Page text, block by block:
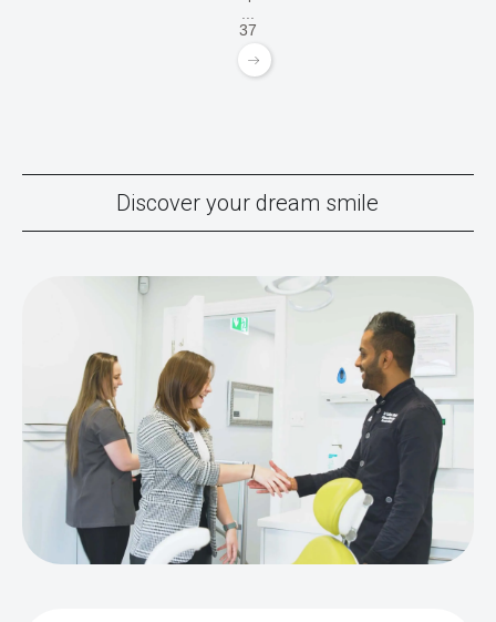
37
Discover your dream smile